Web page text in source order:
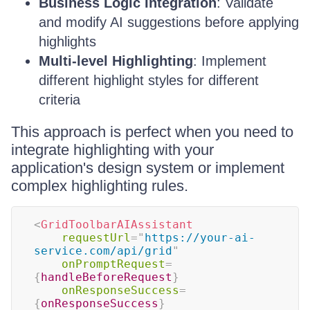
and modify AI suggestions before applying
highlights
Multi-level Highlighting: Implement
different highlight styles for different
criteria
This approach is perfect when you need to
integrate highlighting with your
application's design system or implement
complex highlighting rules.
<GridToolbarAIAssistant
requestUrl=" https://your-ai-
service.com/api/grid"
onPromptRequest=
{handleBeforeRequest}
onResponseSuccess=
{onResponseSuccess}